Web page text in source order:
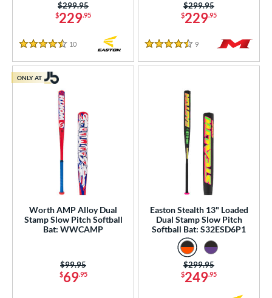
$229.95
Price was:
$299.95
4.5 Stars
10
$229.95
Price was:
$299.95
4.5 Stars
9 Reviews
Worth AMP Alloy Dual
Stamp Slow Pitch Softball
Bat: WWCAMP
$69.95
Price was:
$99.95
ONLY AT
Easton Stealth 13" Loaded
Dual Stamp Slow Pitch
Softball Bat: S32ESD6P1
$249.95
Price was:
$299.95